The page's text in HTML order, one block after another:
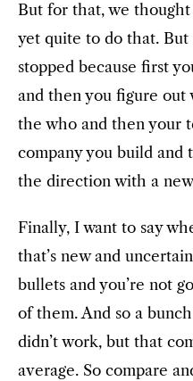
But for that, we
yet quite to do that.
stopped because first
and then you figure out
the who and then your
company you build and
the direction with a
Finally, I want to say
that’s new and
bullets and you’re not
of them. And so a
didn’t work, but that
average. So compare